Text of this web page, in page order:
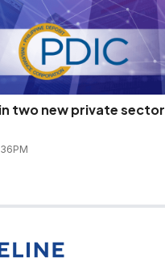
two new private sector